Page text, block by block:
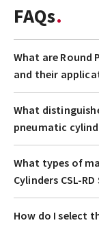
FAQs
What are Round
and their
What
pneumatic
What types of
Cylinders CSL-
How do I select